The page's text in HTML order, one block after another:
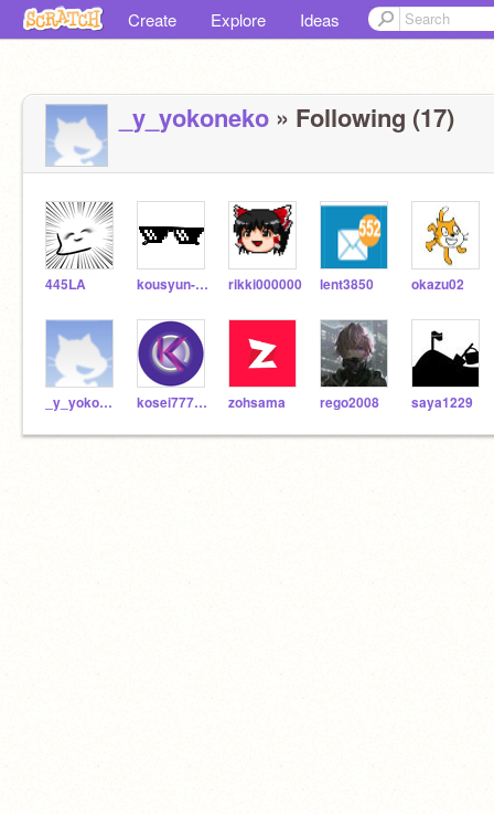
Create Explore Ideas
_y_yokoneko » Following (17)
445LA kousyun-kodo037 rikki000000 lent3850 okazu02
_y_yokoneko kosei777888 zohsama rego2008 saya1229